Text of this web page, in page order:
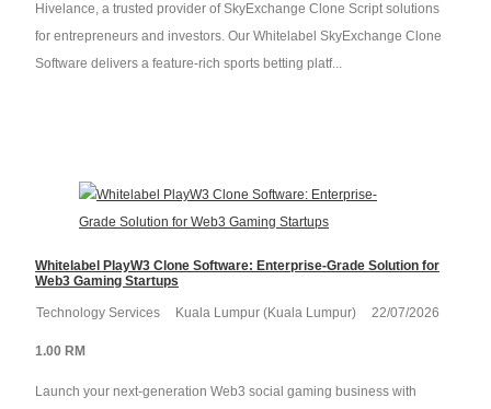
Hivelance, a trusted provider of SkyExchange Clone Script solutions
for entrepreneurs and investors. Our Whitelabel SkyExchange Clone
Software delivers a feature-rich sports betting platf...
Whitelabel PlayW3 Clone Software: Enterprise-Grade Solution for
Web3 Gaming Startups
Technology Services Kuala Lumpur (Kuala Lumpur) 22/07/2026
1.00 RM
Launch your next-generation Web3 social gaming business with